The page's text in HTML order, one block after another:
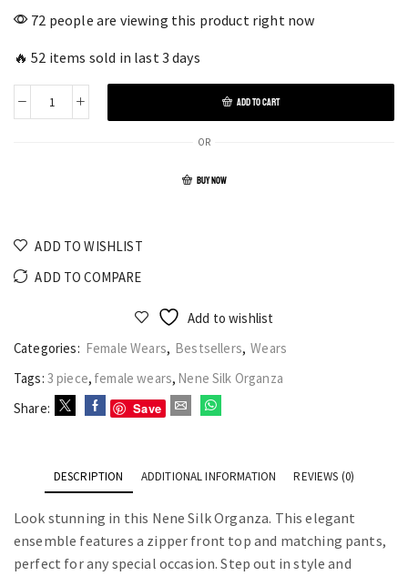
72 people are viewing this product right now
🔥 52 items sold in last 3 days
ADD TO CART
OR
BUY NOW
ADD TO WISHLIST
ADD TO COMPARE
Add to wishlist
Categories: Female Wears, Bestsellers, Wears
Tags: 3 piece, female wears, Nene Silk Organza
Share:
Save
DESCRIPTION ADDITIONAL INFORMATION REVIEWS (0)
Look stunning in this Nene Silk Organza. This elegant
ensemble features a zipper front top and matching pants,
perfect for any special occasion. Step out in style and